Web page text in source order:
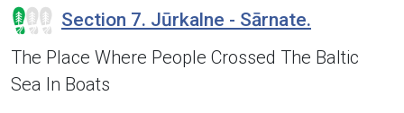
Section 7. Jūrkalne - Sārnate.
The Place Where People Crossed The Baltic
Sea In Boats